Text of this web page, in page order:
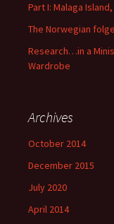
Part I: Malaga
The Norwegian folge
Research…in a
Wardrobe
Archives
October 2014
December 2015
July 2020
April 2014